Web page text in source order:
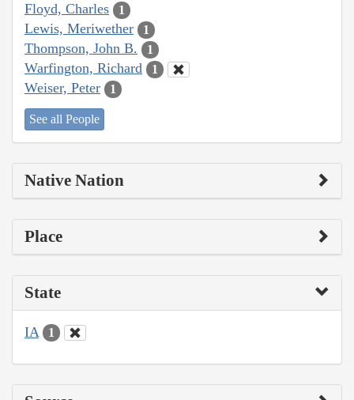
Floyd, Charles 1
Lewis, Meriwether 1
Thompson, John B. 1
Warfington, Richard 1
Weiser, Peter 1
See all People
Native Nation
Place
State
IA 1